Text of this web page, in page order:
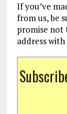
If you’ve
from us, be
promise not
address